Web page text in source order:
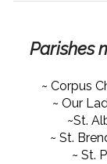
Parishes
~ Corpus
~ Our
~St.
~ St.
~ St.